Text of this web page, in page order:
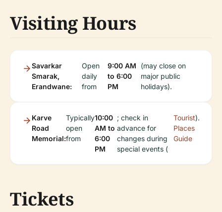
Visiting Hours
Savarkar
Smarak,
Erandwane:
Open
daily
from
9:00 AM
to 6:00
PM
(may close on
major public
holidays).
Karve
Road
Memorial:
Typically
open
from
10:00
AM to
6:00
PM
; check in
advance for
changes during
special events (
Tourist
Places
Guide
).
Tickets